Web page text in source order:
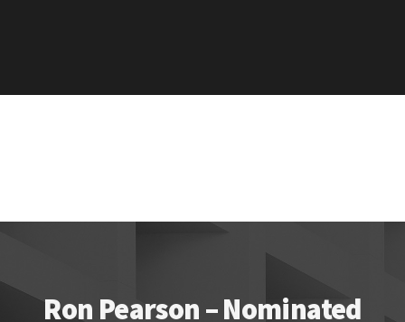
Ron Pearson – Nominated